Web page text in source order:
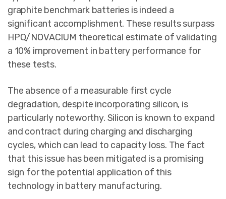
graphite benchmark batteries is indeed a
significant accomplishment. These results surpass
HPQ/NOVACIUM theoretical estimate of validating
a 10% improvement in battery performance for
these tests.
The absence of a measurable first cycle
degradation, despite incorporating silicon, is
particularly noteworthy. Silicon is known to expand
and contract during charging and discharging
cycles, which can lead to capacity loss. The fact
that this issue has been mitigated is a promising
sign for the potential application of this
technology in battery manufacturing.